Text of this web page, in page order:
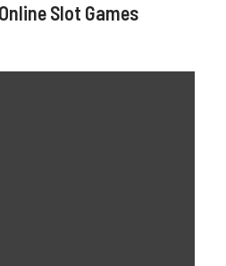
Slot Games